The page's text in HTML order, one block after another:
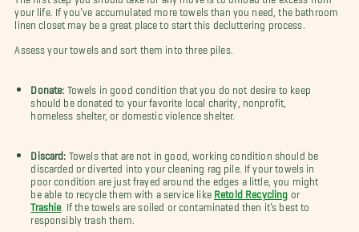
your life. If you’ve accumulated more towels than you need, the bathroom
linen closet may be a great place to start this decluttering process.
Assess your towels and sort them into three piles.
Donate: Towels in good condition that you do not desire to keep
should be donated to your favorite local charity, nonprofit,
homeless shelter, or domestic violence shelter.
Discard: Towels that are not in good, working condition should be
discarded or diverted into your cleaning rag pile. If your towels in
poor condition are just frayed around the edges a little, you might
be able to recycle them with a service like Retold Recycling or
Trashie . If the towels are soiled or contaminated then it’s best to
responsibly trash them.